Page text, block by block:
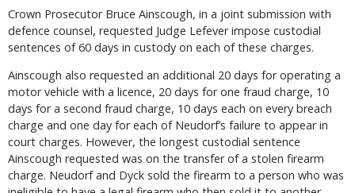
Crown Prosecutor Bruce Ainscough, in a joint submission with
defence counsel, requested Judge Lefever impose custodial
sentences of 60 days in custody on each of these charges.
Ainscough also requested an additional 20 days for operating a
motor vehicle with a licence, 20 days for one fraud charge, 10
days for a second fraud charge, 10 days each on every breach
charge and one day for each of Neudorf’s failure to appear in
court charges. However, the longest custodial sentence
Ainscough requested was on the transfer of a stolen firearm
charge. Neudorf and Dyck sold the firearm to a person who was